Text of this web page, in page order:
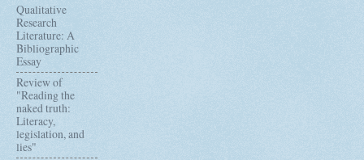
Qualitative
Research
Literature: A
Bibliographic
Essay
Review of
"Reading the
naked truth:
Literacy,
legislation, and
lies"